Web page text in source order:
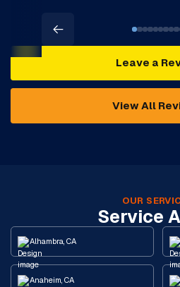
Leave a
View All
OUR
Service
Alhambra, CA
Anaheim, CA